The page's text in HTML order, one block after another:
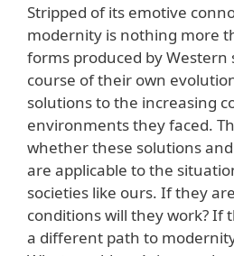
Stripped of its emotive
modernity is nothing more
forms produced by Western
course of their own
solutions to the increasing
environments they faced.
whether these solutions
are applicable to the
societies like ours. If they
conditions will they work? If
a different path to